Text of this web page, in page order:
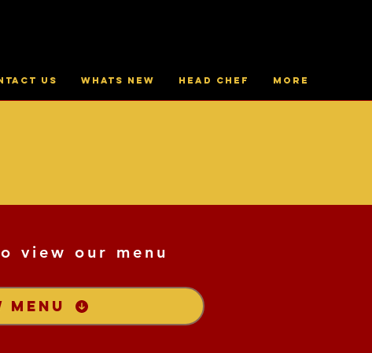
Us Whats New Head Chef More
MENU
view our menu